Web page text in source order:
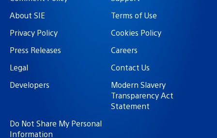
About SIE
Terms of Use
Privacy Policy
Cookies Policy
Press Releases
Careers
Legal
Contact Us
Developers
Modern Slavery
Transparency Act
Statement
Do Not Share My Personal
Information